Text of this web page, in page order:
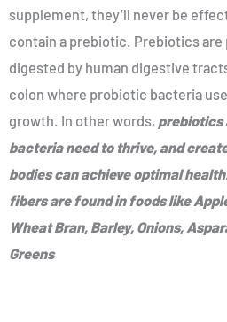
supplement, they’ll never be
contain a prebiotic. Prebiotics are
digested by human digestive
colon where probiotic bacteria
growth. In other words, prebiotics
bacteria need to thrive, and
bodies can achieve optimal
fibers are found in foods like
Wheat Bran, Barley, Onions,
Greens